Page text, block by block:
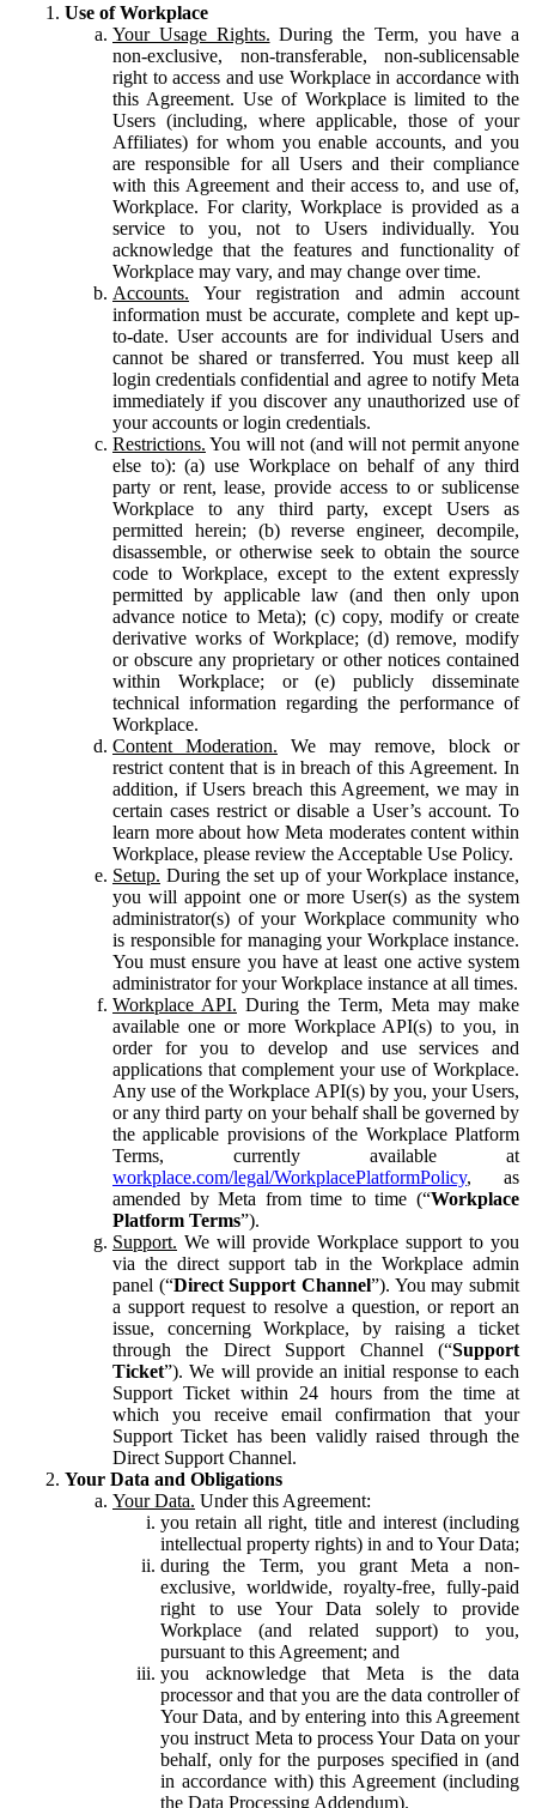
Use of Workplace
Your Usage Rights. During the Term, you have a
non-exclusive, non-transferable, non-sublicensable
right to access and use Workplace in accordance with
this Agreement. Use of Workplace is limited to the
Users (including, where applicable, those of your
Affiliates) for whom you enable accounts, and you
are responsible for all Users and their compliance
with this Agreement and their access to, and use of,
Workplace. For clarity, Workplace is provided as a
service to you, not to Users individually. You
acknowledge that the features and functionality of
Workplace may vary, and may change over time.
Accounts. Your registration and admin account
information must be accurate, complete and kept up-
to-date. User accounts are for individual Users and
cannot be shared or transferred. You must keep all
login credentials confidential and agree to notify Meta
immediately if you discover any unauthorized use of
your accounts or login credentials.
Restrictions. You will not (and will not permit anyone
else to): (a) use Workplace on behalf of any third
party or rent, lease, provide access to or sublicense
Workplace to any third party, except Users as
permitted herein; (b) reverse engineer, decompile,
disassemble, or otherwise seek to obtain the source
code to Workplace, except to the extent expressly
permitted by applicable law (and then only upon
advance notice to Meta); (c) copy, modify or create
derivative works of Workplace; (d) remove, modify
or obscure any proprietary or other notices contained
within Workplace; or (e) publicly disseminate
technical information regarding the performance of
Workplace.
Content Moderation. We may remove, block or
restrict content that is in breach of this Agreement. In
addition, if Users breach this Agreement, we may in
certain cases restrict or disable a User’s account. To
learn more about how Meta moderates content within
Workplace, please review the Acceptable Use Policy.
Setup. During the set up of your Workplace instance,
you will appoint one or more User(s) as the system
administrator(s) of your Workplace community who
is responsible for managing your Workplace instance.
You must ensure you have at least one active system
administrator for your Workplace instance at all times.
Workplace API. During the Term, Meta may make
available one or more Workplace API(s) to you, in
order for you to develop and use services and
applications that complement your use of Workplace.
Any use of the Workplace API(s) by you, your Users,
or any third party on your behalf shall be governed by
the applicable provisions of the Workplace Platform
Terms, currently available at
workplace.com/legal/WorkplacePlatformPolicy, as
amended by Meta from time to time (“Workplace
Platform Terms”).
Support. We will provide Workplace support to you
via the direct support tab in the Workplace admin
panel (“Direct Support Channel”). You may submit
a support request to resolve a question, or report an
issue, concerning Workplace, by raising a ticket
through the Direct Support Channel (“Support
Ticket”). We will provide an initial response to each
Support Ticket within 24 hours from the time at
which you receive email confirmation that your
Support Ticket has been validly raised through the
Direct Support Channel.
Your Data and Obligations
Your Data. Under this Agreement:
you retain all right, title and interest (including
intellectual property rights) in and to Your Data;
during the Term, you grant Meta a non-
exclusive, worldwide, royalty-free, fully-paid
right to use Your Data solely to provide
Workplace (and related support) to you,
pursuant to this Agreement; and
you acknowledge that Meta is the data
processor and that you are the data controller of
Your Data, and by entering into this Agreement
you instruct Meta to process Your Data on your
behalf, only for the purposes specified in (and
in accordance with) this Agreement (including
the Data Processing Addendum).